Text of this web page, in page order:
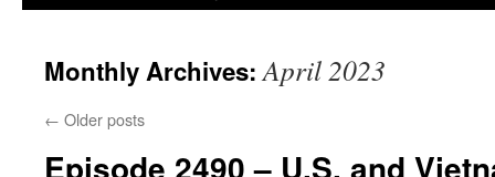
Monthly Archives:April 2023
← Older posts
Episode 2490 – U.S. and